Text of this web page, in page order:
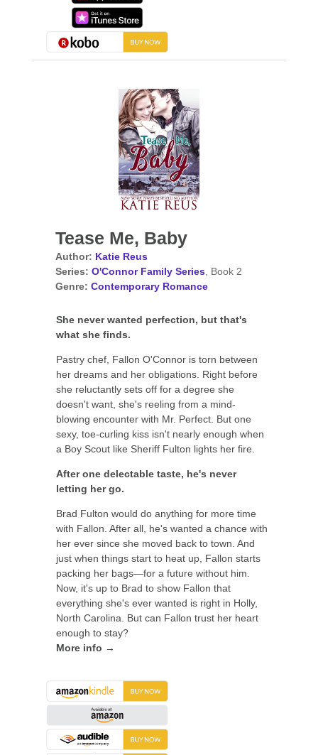
Tease Me, Baby
Author: Katie Reus
Series: O'Connor Family Series, Book 2
Genre: Contemporary Romance
She never wanted perfection, but that's
what she finds.
Pastry chef, Fallon O'Connor is torn between
her dreams and her obligations. Right before
she reluctantly sets off for a degree she
doesn't want, she's reeling from a mind-
blowing encounter with Mr. Perfect. But one
sexy, toe-curling kiss isn't nearly enough when
a Boy Scout like Sheriff Fulton lights her fire.
After one delectable taste, he's never
letting her go.
Brad Fulton would do anything for more time
with Fallon. After all, he's wanted a chance with
her ever since she moved back to town. And
just when things start to heat up, Fallon starts
packing her bags—for a future without him.
Now, it's up to Brad to show Fallon that
everything she's ever wanted is right in Holly,
North Carolina. But can Fallon trust her heart
enough to stay?
More info →